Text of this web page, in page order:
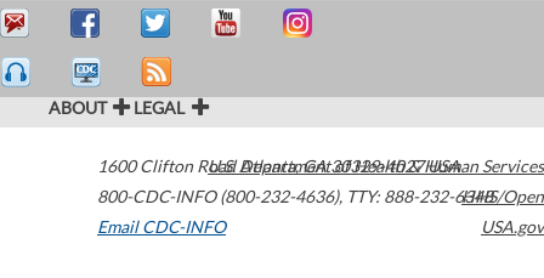
ABOUT LEGAL
1600 Clifton Road Atlanta,GA30329-4027USA
800-CDC-INFO (800-232-4636), TTY: 888-232-6348
Email CDC-INFO
U.S. Department of Health & Human Services
HHS/Open
USA.gov